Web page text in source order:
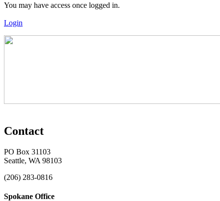
You may have access once logged in.
Login
Contact
PO Box 31103
Seattle, WA 98103
(206) 283-0816
Spokane Office